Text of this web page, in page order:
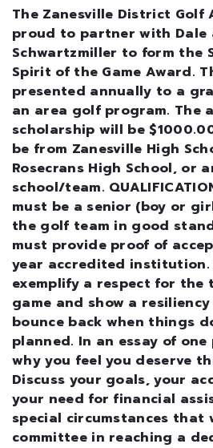
The Zanesville District Golf
proud to partner with Dale
Schwartzmiller to form the
Spirit of the Game Award.
presented annually to a
an area golf program. The
scholarship will be
be from Zanesville High
Rosecrans High School, or
school/team.
must be a senior (boy or
the golf team in good
must provide proof of
year accredited institution.
exemplify a respect for
game and show a
bounce back when things
planned. In an essay of
why you feel you deserve
Discuss your goals, your
your need for financial
special circumstances that
committee in reaching a